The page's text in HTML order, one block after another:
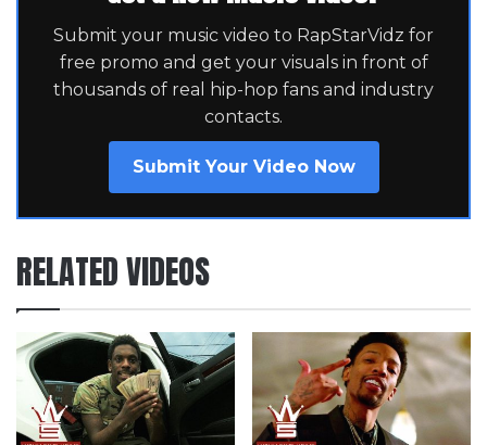
Submit your music video to RapStarVidz for
free promo and get your visuals in front of
thousands of real hip-hop fans and industry
contacts.
Submit Your Video Now
RELATED VIDEOS